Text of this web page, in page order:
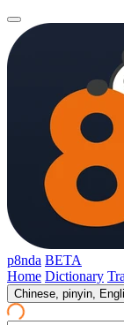
p8nda BETA
Home Dictionary
Chinese, pinyin,